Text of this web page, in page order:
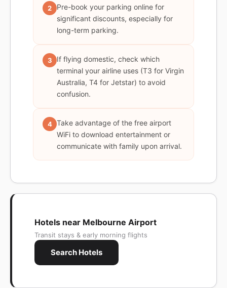
2
Pre-book your parking online for
significant discounts, especially for
long-term parking.
3
If flying domestic, check which
terminal your airline uses (T3 for Virgin
Australia, T4 for Jetstar) to avoid
confusion.
4 Take advantage of the free airport
WiFi to download entertainment or
communicate with family upon arrival.
Hotels near Melbourne Airport
Transit stays & early morning flights
Search Hotels